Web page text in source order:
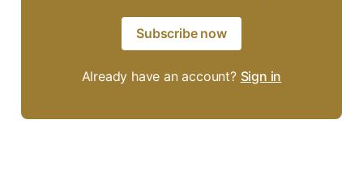
Subscribe now
Already have an account? Sign in